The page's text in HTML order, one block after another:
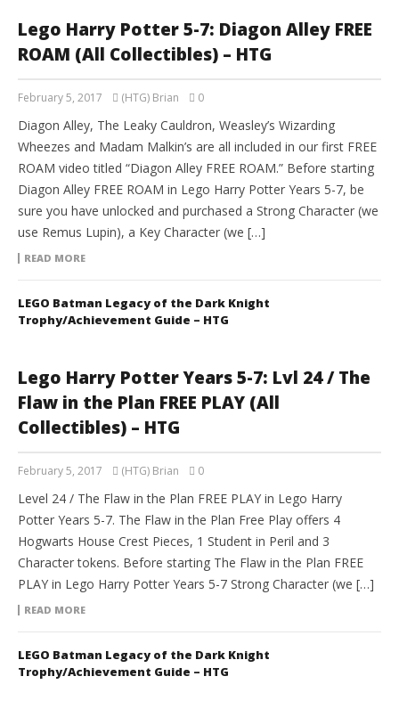
Lego Harry Potter 5-7: Diagon Alley FREE
ROAM (All Collectibles) – HTG
February 5, 2017 (HTG) Brian 0
Diagon Alley, The Leaky Cauldron, Weasley’s Wizarding
Wheezes and Madam Malkin’s are all included in our first FREE
ROAM video titled “Diagon Alley FREE ROAM.” Before starting
Diagon Alley FREE ROAM in Lego Harry Potter Years 5-7, be
sure you have unlocked and purchased a Strong Character (we
use Remus Lupin), a Key Character (we […]
READ MORE
LEGO Batman Legacy of the Dark Knight
Trophy/Achievement Guide – HTG
Lego Harry Potter Years 5-7: Lvl 24 / The
Flaw in the Plan FREE PLAY (All
Collectibles) – HTG
February 5, 2017 (HTG) Brian 0
Level 24 / The Flaw in the Plan FREE PLAY in Lego Harry
Potter Years 5-7. The Flaw in the Plan Free Play offers 4
Hogwarts House Crest Pieces, 1 Student in Peril and 3
Character tokens. Before starting The Flaw in the Plan FREE
PLAY in Lego Harry Potter Years 5-7 Strong Character (we […]
READ MORE
LEGO Batman Legacy of the Dark Knight
Trophy/Achievement Guide – HTG